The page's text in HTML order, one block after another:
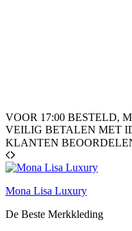
VOOR 17:00 BESTELD,
VEILIG BETALEN MET
KLANTEN
Mona Lisa Luxury
De Beste Merkkleding